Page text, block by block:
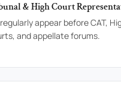
& High Court
appear before CAT,
and appellate forums.